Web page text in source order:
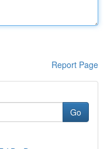
Report Page
Go